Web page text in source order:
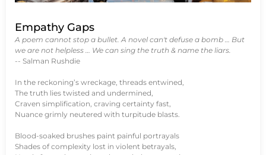
Empathy Gaps
A poem cannot stop a bullet. A novel can't defuse a bomb … But
we are not helpless … We can sing the truth & name the liars.
-- Salman Rushdie
In the reckoning’s wreckage, threads entwined,
The truth lies twisted and undermined,
Craven simplification, craving certainty fast,
Nuance grimly neutered with turpitude blasts.
Blood-soaked brushes paint painful portrayals
Shades of complexity lost in violent betrayals,